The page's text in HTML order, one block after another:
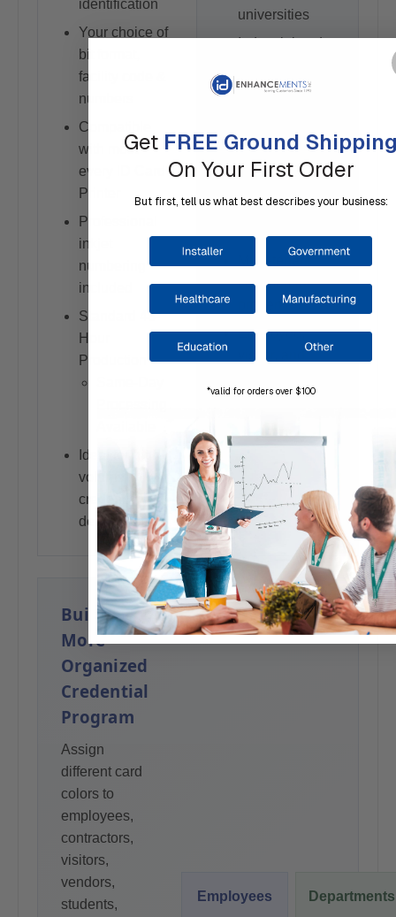
identification
Your choice of
bit format,
facility code &
numbers
Compatible
with most
every ID Card
Printer
Professional
inkjet
numbering
included
Standard 48-
Hour
Production
Ideal for high-
volume
credential
deployments
universities
Industrial and
facilities
and municipal
applications
and logistics
Multi-tenant
commercial
properties
Employee,
programs
Build a
More
Organized
Credential
Program
Assign
different card
colors to
employees,
contractors,
visitors,
vendors,
students,
Employees Departments
Get FREE Ground
On Your First Order
But first, tell us what best describes your business:
*valid for orders over $100